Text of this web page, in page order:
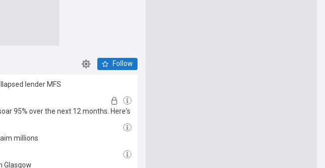
Follow
lender MFS
95% over the next 12 months. Here's
millions
Glasgow